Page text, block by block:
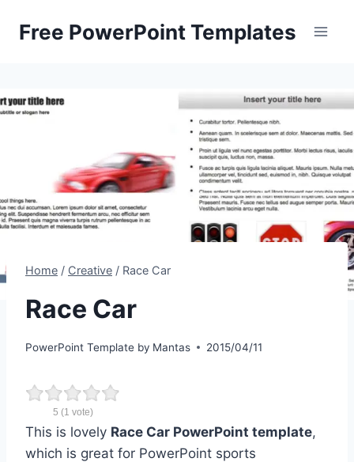
Free PowerPoint Templates
Home / Creative / Race Car
Race Car
PowerPoint Template by Mantas 2015/04/11
5 (1 vote)
This is lovely Race Car PowerPoint template,
which is great for PowerPoint sports